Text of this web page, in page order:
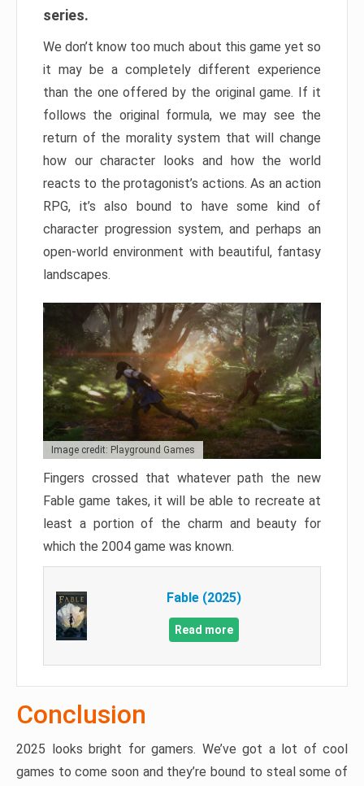
series.
We don’t know too much about this game yet so
it may be a completely different experience
than the one offered by the original game. If it
follows the original formula, we may see the
return of the morality system that will change
how our character looks and how the world
reacts to the protagonist’s actions. As an action
RPG, it’s also bound to have some kind of
character progression system, and perhaps an
open-world environment with beautiful, fantasy
landscapes.
Image credit: Playground Games
Fingers crossed that whatever path the new
Fable game takes, it will be able to recreate at
least a portion of the charm and beauty for
which the 2004 game was known.
Fable (2025)
Read more
Conclusion
2025 looks bright for gamers. We’ve got a lot of cool
games to come soon and they’re bound to steal some of